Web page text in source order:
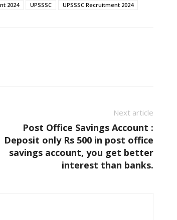
2024 UPSSSC UPSSSC Recruitment 2024
Next article
Post Office Savings Account :
Deposit only Rs 500 in post office
savings account, you get better
interest than banks.